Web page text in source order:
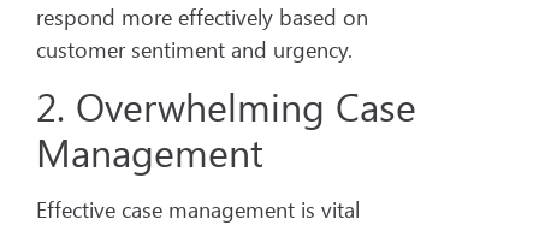
respond more effectively based on
customer sentiment and urgency.
2. Overwhelming Case
Management
Effective case management is vital